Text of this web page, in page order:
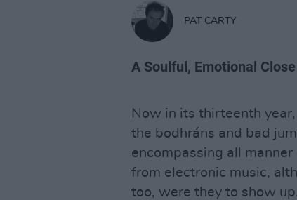
PAT CARTY
A Soulful, Emotional
Now in its thirteenth
the bodhráns and bad
encompassing all
from electronic music,
too, were they to show